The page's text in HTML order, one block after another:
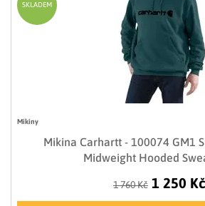
Mikiny
Mikina Carhartt - 100074 GM1
Midweight Hooded
1 760 Kč 1 250 Kč
SKLADEM